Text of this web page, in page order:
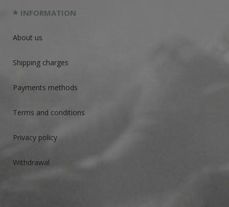
INFORMATION
About us
Shipping charges
Payments methods
Terms and conditions
Privacy policy
Withdrawal